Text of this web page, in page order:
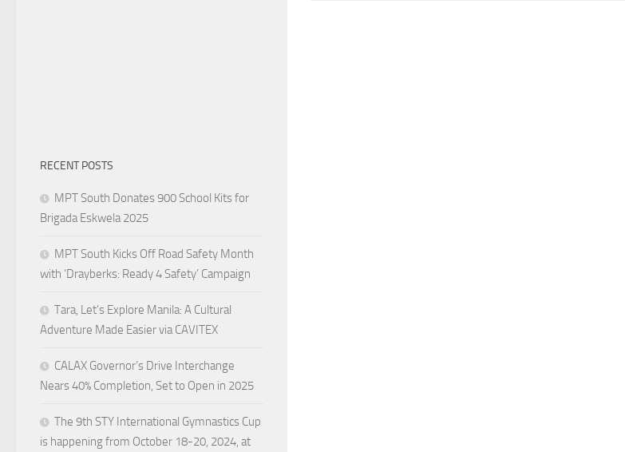
RECENT POSTS
MPT South Donates 900 School Kits for
Brigada Eskwela 2025
MPT South Kicks Off Road Safety Month
with ‘Drayberks: Ready 4 Safety’ Campaign
Tara, Let’s Explore Manila: A Cultural
Adventure Made Easier via CAVITEX
CALAX Governor’s Drive Interchange
Nears 40% Completion, Set to Open in 2025
The 9th STY International Gymnastics Cup
is happening from October 18-20, 2024, at